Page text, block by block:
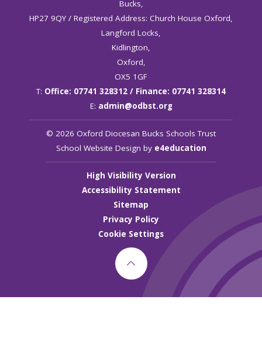
Bucks,
HP27 9QY / Registered Address: Church House Oxford,
Langford Locks,
Kidlington,
Oxford,
OX5 1GF
T: Office: 07741 328312 / Finance: 07741 328314
E: admin@odbst.org
© 2026 Oxford Diocesan Bucks Schools Trust
School Website Design by e4education
High Visibility Version
Accessibility Statement
Sitemap
Privacy Policy
Cookie Settings